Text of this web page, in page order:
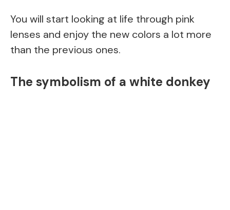
You will start looking at life through pink
lenses and enjoy the new colors a lot more
than the previous ones.
The symbolism of a white donkey